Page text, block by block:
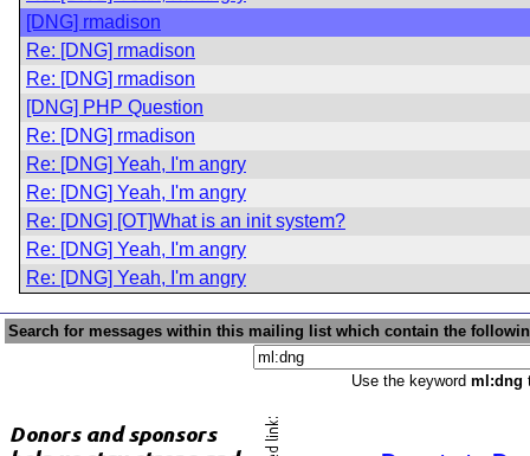
[DNG] rmadison
Re: [DNG] rmadison
Re: [DNG] rmadison
[DNG] PHP Question
Re: [DNG] rmadison
Re: [DNG] Yeah, I'm angry
Re: [DNG] Yeah, I'm angry
Re: [DNG] [OT]What is an init system?
Re: [DNG] Yeah, I'm angry
Re: [DNG] Yeah, I'm angry
Search for messages within this mailing list which contain the
Use the keyword ml:dng